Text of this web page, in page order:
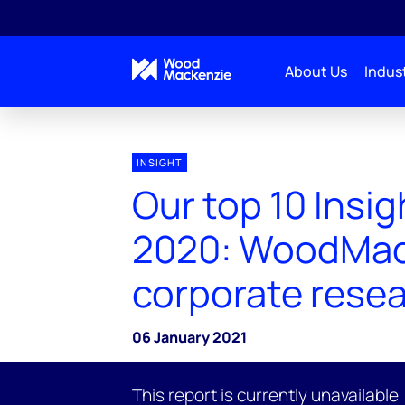
About Us
INSIGHT
Our top 10
2020:
corporate
06 January 2021
This report is currently unavailable